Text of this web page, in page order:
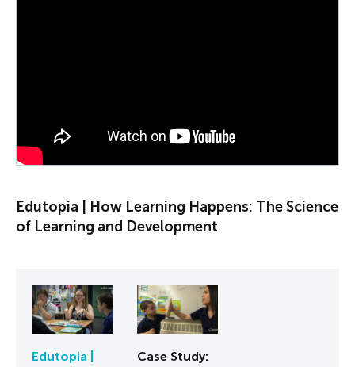
Edutopia | How Learning Happens: The Science
of Learning and Development
Edutopia |
Case Study: